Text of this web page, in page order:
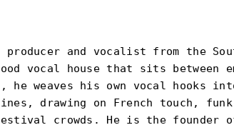
producer and vocalist from the
vocal house that sits between
he weaves his own vocal hooks
drawing on French touch,
crowds. He is the founder of